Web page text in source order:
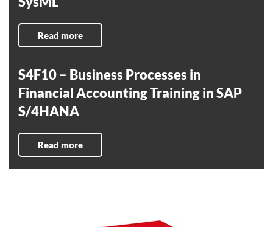
Read more
S4F10 – Business Processes in
Financial Accounting Training in SAP
S/4HANA
Read more